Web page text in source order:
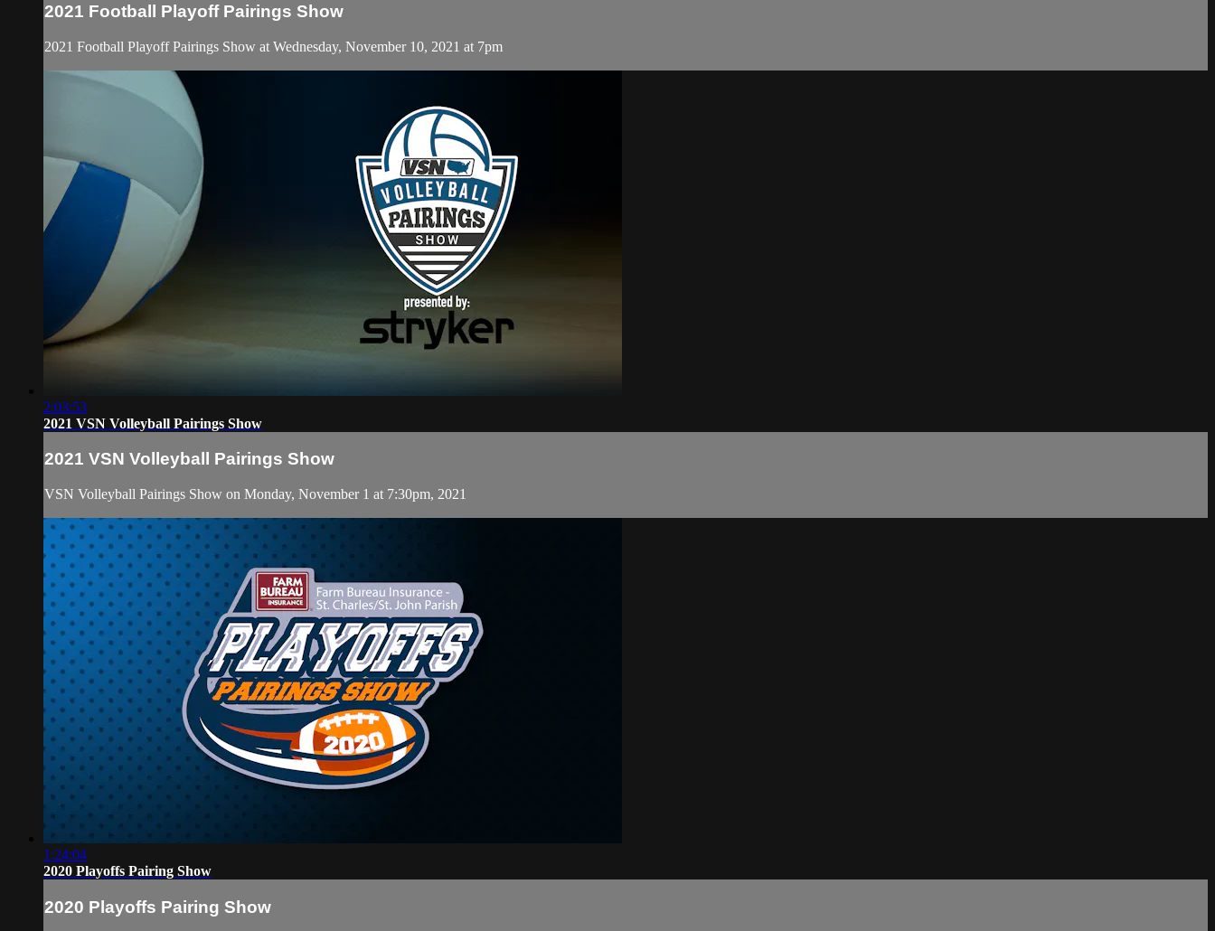
2021 Football Playoff Pairings Show
2021 Football Playoff Pairings Show at Wednesday, November 10, 2021 at 7pm
2:03:53
2021 VSN Volleyball Pairings Show
2021 VSN Volleyball Pairings Show
VSN Volleyball Pairings Show on Monday, November 1 at 7:30pm, 2021
1:24:04
2020 Playoffs Pairing Show
2020 Playoffs Pairing Show